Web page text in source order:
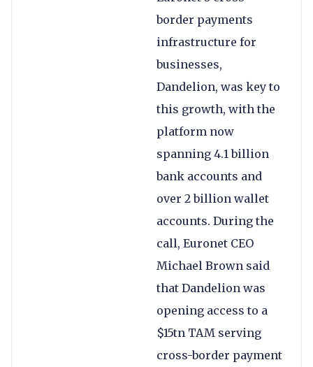
border payments
infrastructure for
businesses,
Dandelion, was key to
this growth, with the
platform now
spanning 4.1 billion
bank accounts and
over 2 billion wallet
accounts. During the
call, Euronet CEO
Michael Brown said
that Dandelion was
opening access to a
$15tn TAM serving
cross-border payment